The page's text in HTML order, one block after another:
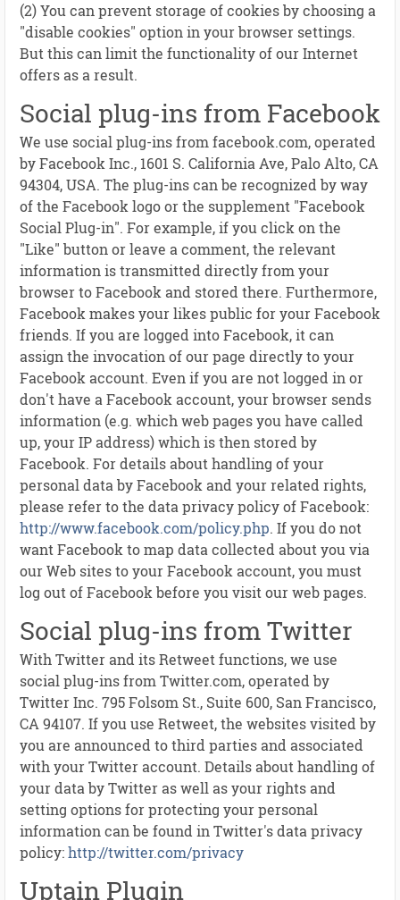
(2) You can prevent storage of cookies by choosing a
"disable cookies" option in your browser settings.
But this can limit the functionality of our Internet
offers as a result.
Social plug-ins from Facebook
We use social plug-ins from facebook.com, operated
by Facebook Inc., 1601 S. California Ave, Palo Alto, CA
94304, USA. The plug-ins can be recognized by way
of the Facebook logo or the supplement "Facebook
Social Plug-in". For example, if you click on the
"Like" button or leave a comment, the relevant
information is transmitted directly from your
browser to Facebook and stored there. Furthermore,
Facebook makes your likes public for your Facebook
friends. If you are logged into Facebook, it can
assign the invocation of our page directly to your
Facebook account. Even if you are not logged in or
don't have a Facebook account, your browser sends
information (e.g. which web pages you have called
up, your IP address) which is then stored by
Facebook. For details about handling of your
personal data by Facebook and your related rights,
please refer to the data privacy policy of Facebook:
http://www.facebook.com/policy.php. If you do not
want Facebook to map data collected about you via
our Web sites to your Facebook account, you must
log out of Facebook before you visit our web pages.
Social plug-ins from Twitter
With Twitter and its Retweet functions, we use
social plug-ins from Twitter.com, operated by
Twitter Inc. 795 Folsom St., Suite 600, San Francisco,
CA 94107. If you use Retweet, the websites visited by
you are announced to third parties and associated
with your Twitter account. Details about handling of
your data by Twitter as well as your rights and
setting options for protecting your personal
information can be found in Twitter's data privacy
policy:http://twitter.com/privacy
Uptain Plugin